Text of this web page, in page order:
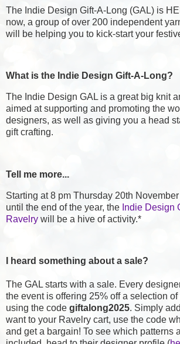
The Indie Design Gift-A-Long (GAL) is
now, a group of over 200 independent
will be helping you to kick-start your
What is the Indie Design Gift-A-Long?
The Indie Design GAL is a great big knit
aimed at supporting and promoting the
designers, as well as giving you a head
gift crafting.
Tell me more...
Starting at 8 pm Thursday 20th
until the end of the year, the Indie Design
Ravelry will be a hive of activity.*
I heard something about a sale?
The GAL starts with a sale. Every
the event is offering 25% off a selection
using the code giftalong2025. Simply
want to your Ravelry cart, use the code
and get a bargain! To see which patterns